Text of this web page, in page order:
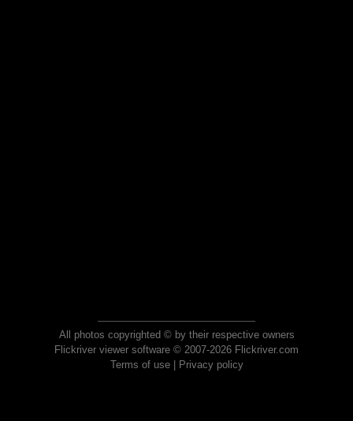
All photos copyrighted © by their respective owners
Flickriver viewer software © 2007-2026 Flickriver.com
Terms of use| Privacy policy